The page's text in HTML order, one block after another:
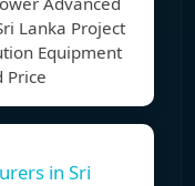
Lanka Project
Equipment
Price
in Sri